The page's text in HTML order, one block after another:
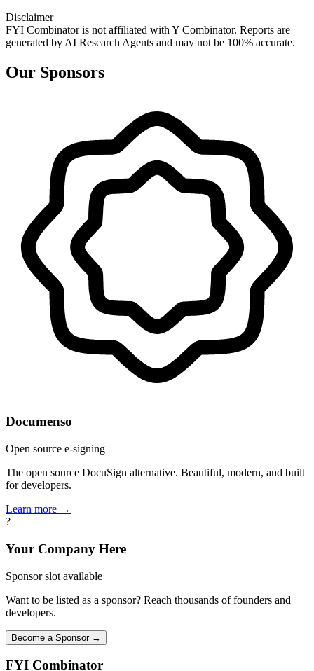
Disclaimer
FYI Combinator is not affiliated with Y Combinator. Reports are
generated by AI Research Agents and may not be 100% accurate.
Our Sponsors
Documenso
Open source e-signing
The open source DocuSign alternative. Beautiful, modern, and built
for developers.
Learn more →
?
Your Company Here
Sponsor slot available
Want to be listed as a sponsor? Reach thousands of founders and
developers.
Become a Sponsor →
FYI Combinator